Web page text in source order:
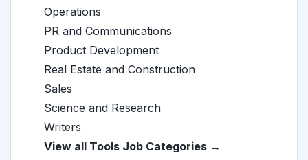
Operations
PR and Communications
Product Development
Real Estate and Construction
Sales
Science and Research
Writers
View all Tools Job Categories →